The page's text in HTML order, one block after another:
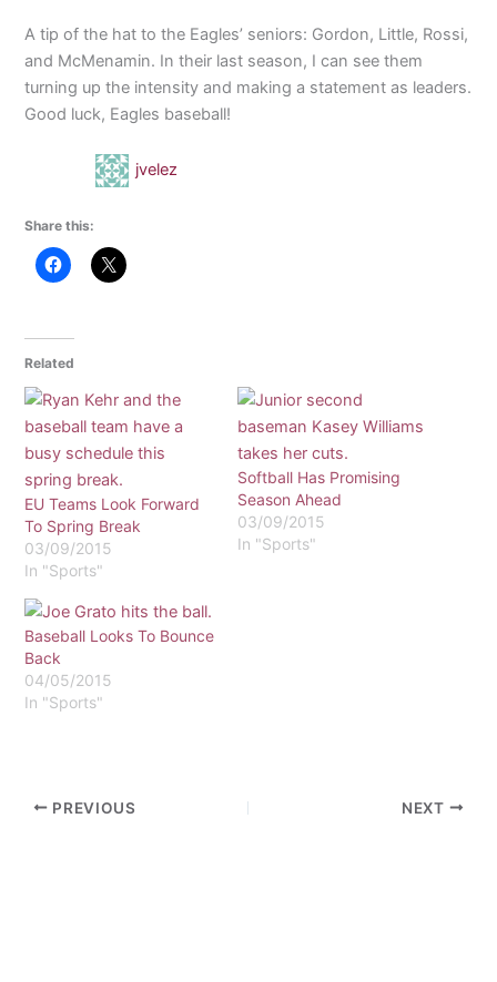
A tip of the hat to the Eagles’ seniors: Gordon, Little, Rossi,
and McMenamin. In their last season, I can see them
turning up the intensity and making a statement as leaders.
Good luck, Eagles baseball!
jvelez
Share this:
Related
EU Teams Look Forward
To Spring Break
03/09/2015
In "Sports"
Softball Has Promising
Season Ahead
03/09/2015
In "Sports"
Baseball Looks To Bounce
Back
04/05/2015
In "Sports"
PREVIOUS NEXT